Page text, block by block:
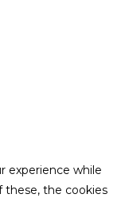
experience while
the cookies